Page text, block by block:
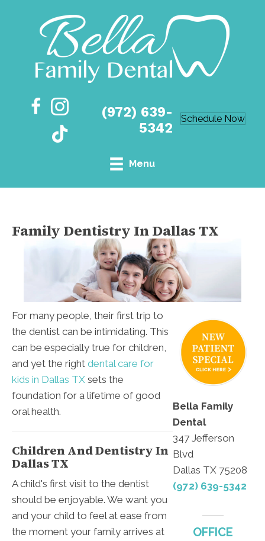
(972) 639-
5342
Schedule Now
Menu
Family Dentistry In Dallas TX
For many people, their first trip to
the dentist can be intimidating. This
can be especially true for children,
and yet the right dental care for
kids in Dallas TX sets the
foundation for a lifetime of good
oral health.
Children And Dentistry In
Dallas TX
A child's first visit to the dentist
should be enjoyable. We want you
and your child to feel at ease from
the moment your family arrives at
Bella Family
Dental
347 Jefferson
Blvd
Dallas TX 75208
(972) 639-5342
OFFICE